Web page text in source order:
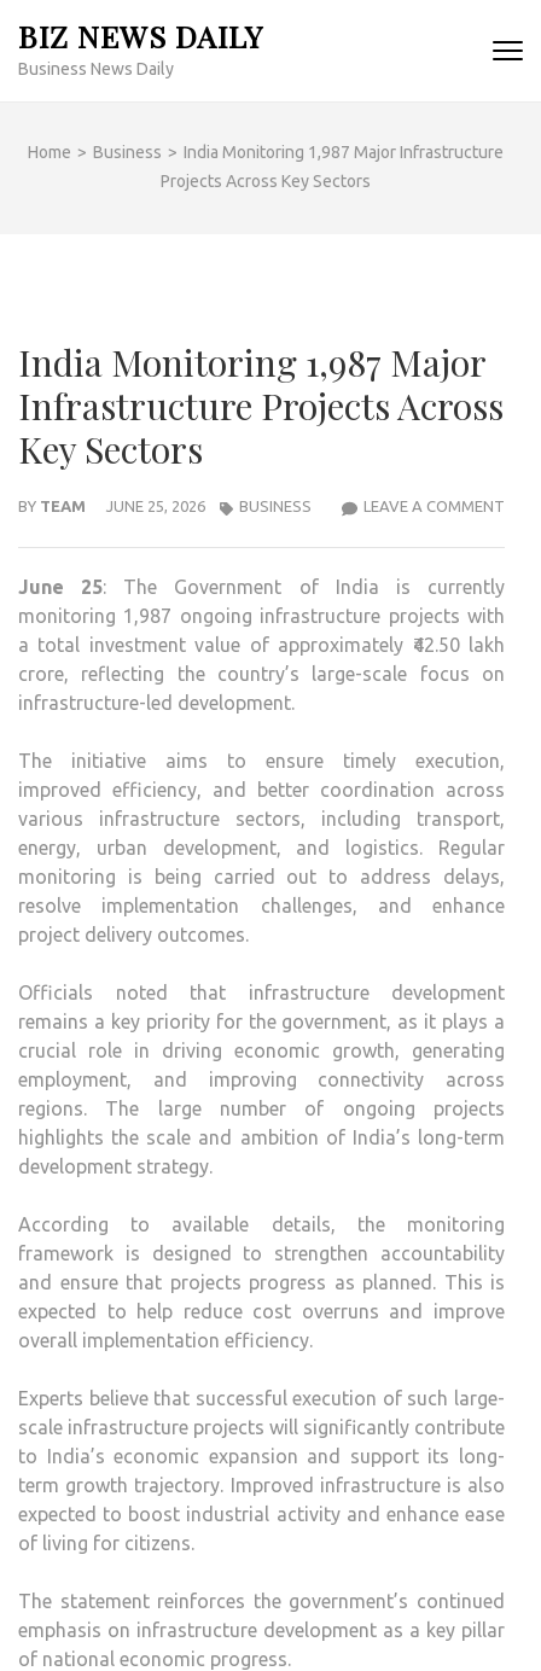
content
BIZ NEWS DAILY
Business News Daily
Home > Business > India Monitoring 1,987 Major Infrastructure
Projects Across Key Sectors
India Monitoring 1,987 Major
Infrastructure Projects Across
Key Sectors
BY TEAM JUNE 25, 2026 LEAVE A COMMENT
BUSINESS
June 25: The Government of India is currently
monitoring 1,987 ongoing infrastructure projects with
a total investment value of approximately ₹42.50 lakh
crore, reflecting the country’s large-scale focus on
infrastructure-led development.
The initiative aims to ensure timely execution,
improved efficiency, and better coordination across
various infrastructure sectors, including transport,
energy, urban development, and logistics. Regular
monitoring is being carried out to address delays,
resolve implementation challenges, and enhance
project delivery outcomes.
Officials noted that infrastructure development
remains a key priority for the government, as it plays a
crucial role in driving economic growth, generating
employment, and improving connectivity across
regions. The large number of ongoing projects
highlights the scale and ambition of India’s long-term
development strategy.
According to available details, the monitoring
framework is designed to strengthen accountability
and ensure that projects progress as planned. This is
expected to help reduce cost overruns and improve
overall implementation efficiency.
Experts believe that successful execution of such large-
scale infrastructure projects will significantly contribute
to India’s economic expansion and support its long-
term growth trajectory. Improved infrastructure is also
expected to boost industrial activity and enhance ease
of living for citizens.
The statement reinforces the government’s continued
emphasis on infrastructure development as a key pillar
of national economic progress.